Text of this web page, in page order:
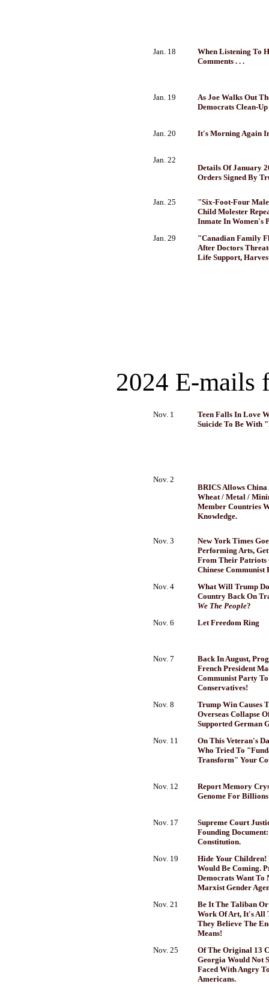
Jan. 18
When Listening To
Comments . . .
Jan. 19
As Joe Walks Out
Democrats Clean-
Jan. 20 It's Morning Again
Jan. 22
Details Of January
Orders Signed By
Jan. 25
"Six-Foot-Four
Child Molester
Inmate In Women's
Jan. 29
"Canadian Family
After Doctors
Life Support,
2024 E-mails
Nov. 1
Teen Falls In Love
Suicide To Be With
Nov. 2
BRICS Allows
Wheat / Metal /
Member Countries
Knowledge.
Nov. 3
New York Times
Performing Arts,
From Their Patriots
Chinese Communist
Nov. 4
What Will Trump
Country Back On
We The People?
Nov. 6
Let Freedom Ring
Nov. 7
Back In August,
French President
Communist Party
Conservatives!
Nov. 8
Trump Win Causes
Overseas Collapse
Supported German
Nov. 11
On This Veteran's
Who Tried To
Transform" Your
Nov. 12
Report Memory
Genome For Billions
Nov. 17
Supreme Court
Founding
Constitution.
Nov. 19
Hide Your Children!
Would Be Coming.
Democrats Want To
Marxist Gender
Nov. 21
Be It The Taliban Or
Work Of Art, It's All
They Believe The
Means!
Nov. 25
Of The Original 13
Georgia Would Not
Faced With Angry
Americans.